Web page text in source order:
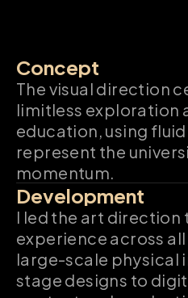
Concept
The visual direction
limitless exploration
education, using
represent the
momentum.
Development
I led the art direction
experience across
large-scale physical
stage designs to